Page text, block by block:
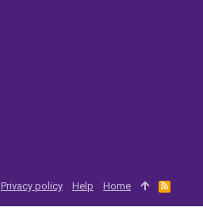
Privacy policy Help Home
R
S